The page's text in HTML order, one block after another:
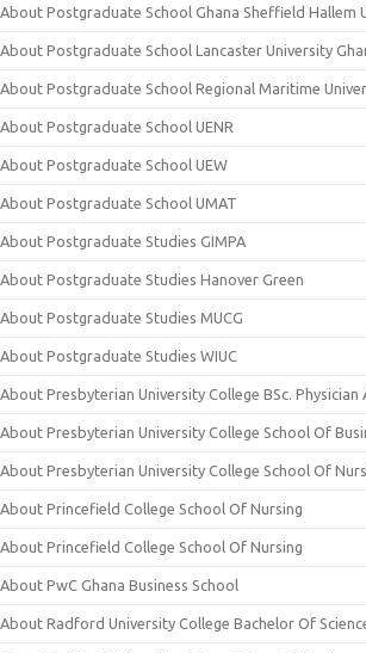
About Postgraduate School Ghana Sheffield Hallem
About Postgraduate School Lancaster University
About Postgraduate School Regional Maritime
About Postgraduate School UENR
About Postgraduate School UEW
About Postgraduate School UMAT
About Postgraduate Studies GIMPA
About Postgraduate Studies Hanover Green
About Postgraduate Studies MUCG
About Postgraduate Studies WIUC
About Presbyterian University College BSc. Physician
About Presbyterian University College School Of
About Presbyterian University College School Of
About Princefield College School Of Nursing
About Princefield College School Of Nursing
About PwC Ghana Business School
About Radford University College Bachelor Of